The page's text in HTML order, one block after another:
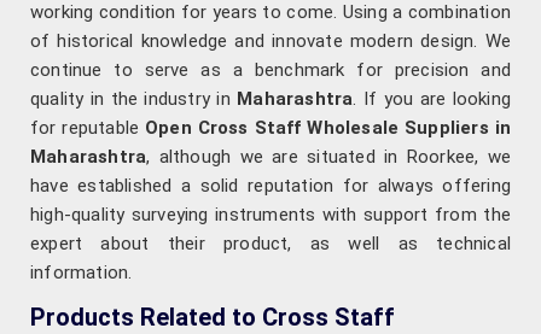
working condition for years to come. Using a combination
of historical knowledge and innovate modern design. We
continue to serve as a benchmark for precision and
quality in the industry in Maharashtra. If you are looking
for reputable Open Cross Staff Wholesale Suppliers in
Maharashtra, although we are situated in Roorkee, we
have established a solid reputation for always offering
high-quality surveying instruments with support from the
expert about their product, as well as technical
information.
Products Related to Cross Staff